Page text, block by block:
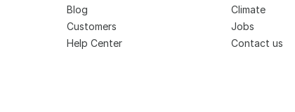
Blog
Customers
Help Center
Climate
Jobs
Contact us